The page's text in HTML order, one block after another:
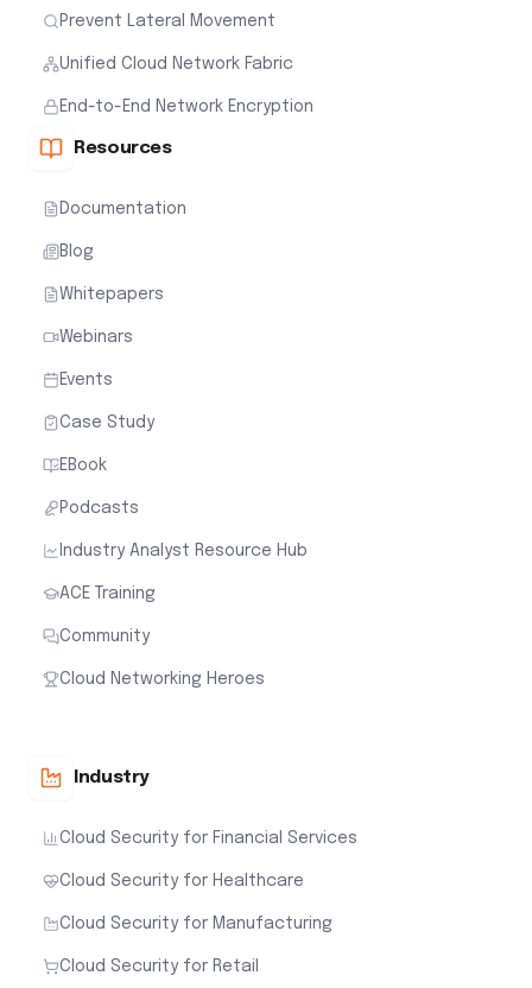
Prevent Lateral Movement
Unified Cloud Network Fabric
End-to-End Network Encryption
Resources
Documentation
Blog
Whitepapers
Webinars
Events
Case Study
EBook
Podcasts
Industry Analyst Resource Hub
ACE Training
Community
Cloud Networking Heroes
Industry
Cloud Security for Financial Services
Cloud Security for Healthcare
Cloud Security for Manufacturing
Cloud Security for Retail